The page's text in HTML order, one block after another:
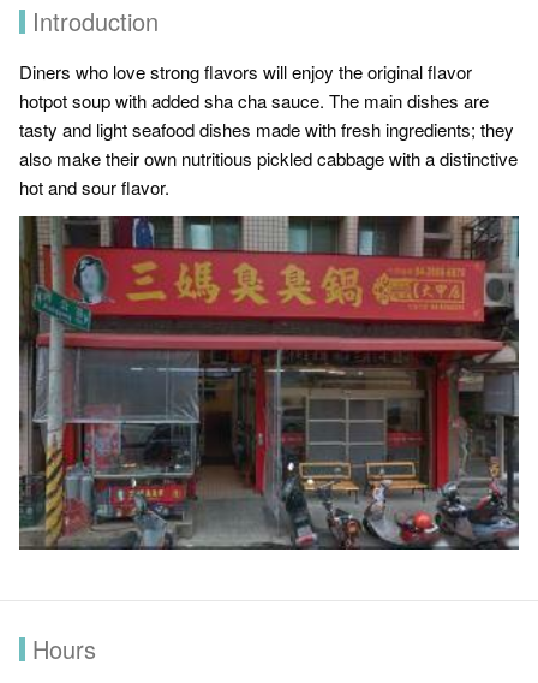
Introduction
Diners who love strong flavors will enjoy the original flavor
hotpot soup with added sha cha sauce. The main dishes are
tasty and light seafood dishes made with fresh ingredients; they
also make their own nutritious pickled cabbage with a distinctive
hot and sour flavor.
Hours